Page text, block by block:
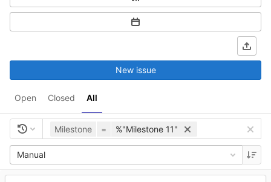
Open Closed All
New issue
Milestone = %"Milestone 11"
Manual